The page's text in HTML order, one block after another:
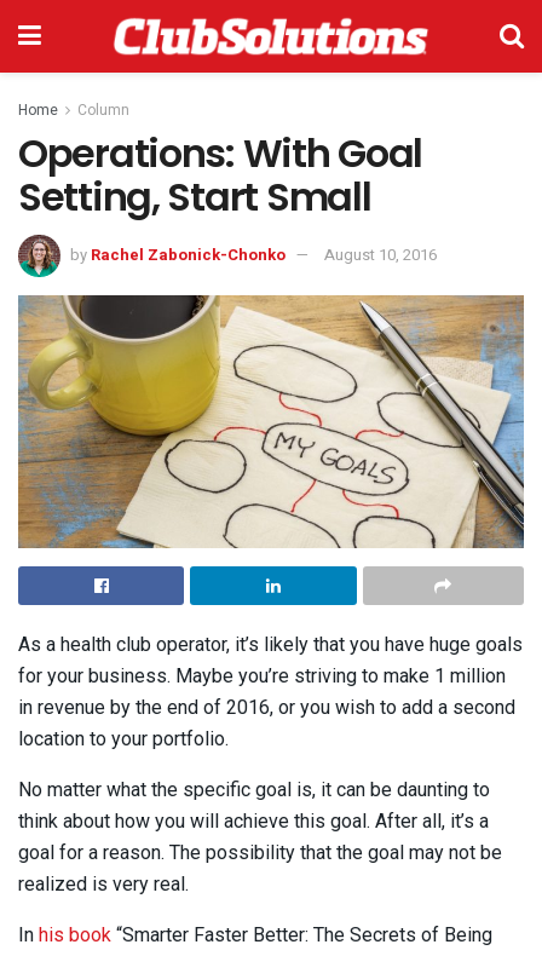
Home Column
Operations: With Goal
Setting, Start Small
by Rachel Zabonick-Chonko August 10, 2016
As a health club operator, it’s likely that you have huge goals
for your business. Maybe you’re striving to make 1 million
in revenue by the end of 2016, or you wish to add a second
location to your portfolio.
No matter what the specific goal is, it can be daunting to
think about how you will achieve this goal. After all, it’s a
goal for a reason. The possibility that the goal may not be
realized is very real.
In his book “Smarter Faster Better: The Secrets of Being